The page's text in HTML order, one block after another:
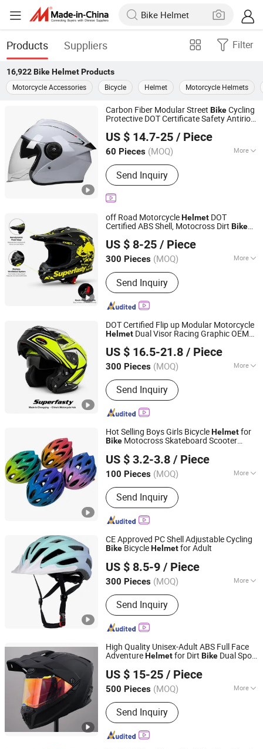
Products Suppliers Filter
16,922 Bike HelmetProducts
Motorcycle Accessories
Bicycle Helmet Motorcycle Helmets
Carbon Fiber Modular Street BikeCycling
Protective DOT Certificate Safety Antiriot
US $ 14.7-25 / Piece
60 Pieces (MOQ) More
Main Products:Helmet, Helmet
Accessories
Send Inquiry
Yueqing Jifeng Motorcycle Helmet Co., Ltd.
Zhejiang, China
Since 2025
off Road MotorcycleHelmet DOT
Certified ABS Shell, Motocross Dirt Bike
Helmet Supplier
US $ 8-25 / Piece
300 Pieces (MOQ) More
Mask Color :Transparent
Send Inquiry
Superfasty Precision Industry Co., Ltd.
Chongqing, China Since 2026
DOT Certified Flip up Modular Motorcycle
Helmet Dual Visor Racing Graphic OEM
Washable Liner
US $ 16.5-21.8 / Piece
300 Pieces (MOQ) More
Main Products:Motorcycle Parts, CNC
Machined Parts, Motorcycle Helmet,
Motorcycle Top Box, Auto
Components
Send Inquiry
Superfasty Precision Industry Co., Ltd.
Chongqing, China Since 2026
Hot Selling Boys Girls BicycleHelmetfor
Bike Motocross Skateboard Scooter
Head Protector
US $ 3.2-3.8 / Piece
100 Pieces (MOQ) More
Age Group :Children
Send Inquiry
Dongguan Tangxia Huadi Outdoor Cycling Equipment
Factory
Guangdong, China Since 2024
CE Approved PC Shell Adjustable Cycling
Bike BicycleHelmetfor Adult
US $ 8.5-9 / Piece
300 Pieces (MOQ) More
Main Products:Bicycle Helmet,
Skateboard Helmet, Ski Helmet, Bike
Helmet, Swim Goggle, Ski Goggle,
Swim Cap, Cycling Helmet
Send Inquiry
Dongguan Changzhuo Outdoor Products Co., Ltd.
Guangdong, China
Since 2021
High Quality Unisex-Adult ABS Full Face
AdventureHelmetfor Dirt Bike Dual Sport
US $ 15-25 / Piece
500 Pieces (MOQ) More
Certification :DOT, ECE, ISO9000
Send Inquiry
ZHEJIANG XCEED SPORTS CO., LTD.
Zhejiang, China
Since 2012